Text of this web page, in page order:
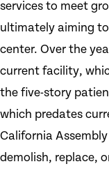
services to meet
ultimately aiming
center. Over the
current facility,
the five-story
which predates
California
demolish, replace,